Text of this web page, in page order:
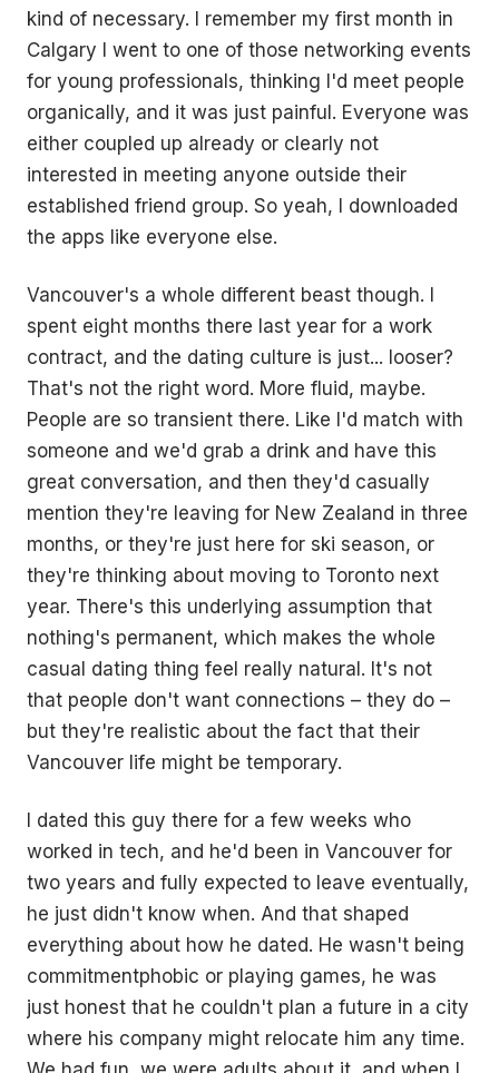
kind of necessary. I remember my first month in
Calgary I went to one of those networking events
for young professionals, thinking I'd meet people
organically, and it was just painful. Everyone was
either coupled up already or clearly not
interested in meeting anyone outside their
established friend group. So yeah, I downloaded
the apps like everyone else.
Vancouver's a whole different beast though. I
spent eight months there last year for a work
contract, and the dating culture is just... looser?
That's not the right word. More fluid, maybe.
People are so transient there. Like I'd match with
someone and we'd grab a drink and have this
great conversation, and then they'd casually
mention they're leaving for New Zealand in three
months, or they're just here for ski season, or
they're thinking about moving to Toronto next
year. There's this underlying assumption that
nothing's permanent, which makes the whole
casual dating thing feel really natural. It's not
that people don't want connections – they do –
but they're realistic about the fact that their
Vancouver life might be temporary.
I dated this guy there for a few weeks who
worked in tech, and he'd been in Vancouver for
two years and fully expected to leave eventually,
he just didn't know when. And that shaped
everything about how he dated. He wasn't being
commitmentphobic or playing games, he was
just honest that he couldn't plan a future in a city
where his company might relocate him any time.